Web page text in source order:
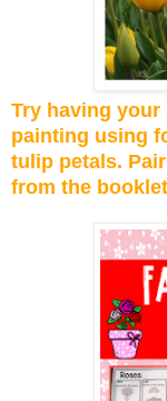
Try having your
painting using
tulip petals.
from the